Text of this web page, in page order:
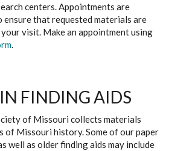
centers. Appointments are
that requested materials are
visit. Make an appointment using
.
FINDING AIDS
of Missouri collects materials
of Missouri history. Some of our paper
well as older finding aids may include